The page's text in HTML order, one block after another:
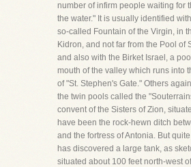
number of infirm people waiting for
the water." It is usually identified
so-called Fountain of the Virgin, in
Kidron, and not far from the Pool of
and also with the Birket Israel, a
mouth of the valley which runs into
of "St. Stephen's Gate." Others
the twin pools called the
convent of the Sisters of Zion,
have been the rock-hewn ditch
and the fortress of Antonia. But
has discovered a large tank, as
situated about 100 feet north-west